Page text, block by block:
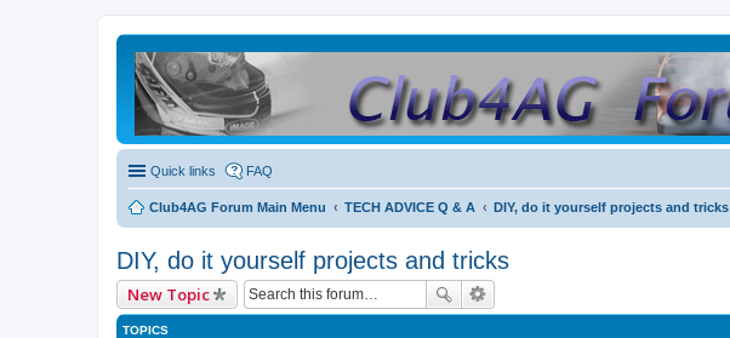
Quick links FAQ
Club4AG Forum Main Menu TECH ADVICE Q & A DIY, do it yourself projects and tricks
DIY, do it yourself projects and tricks
New Topic
TOPICS